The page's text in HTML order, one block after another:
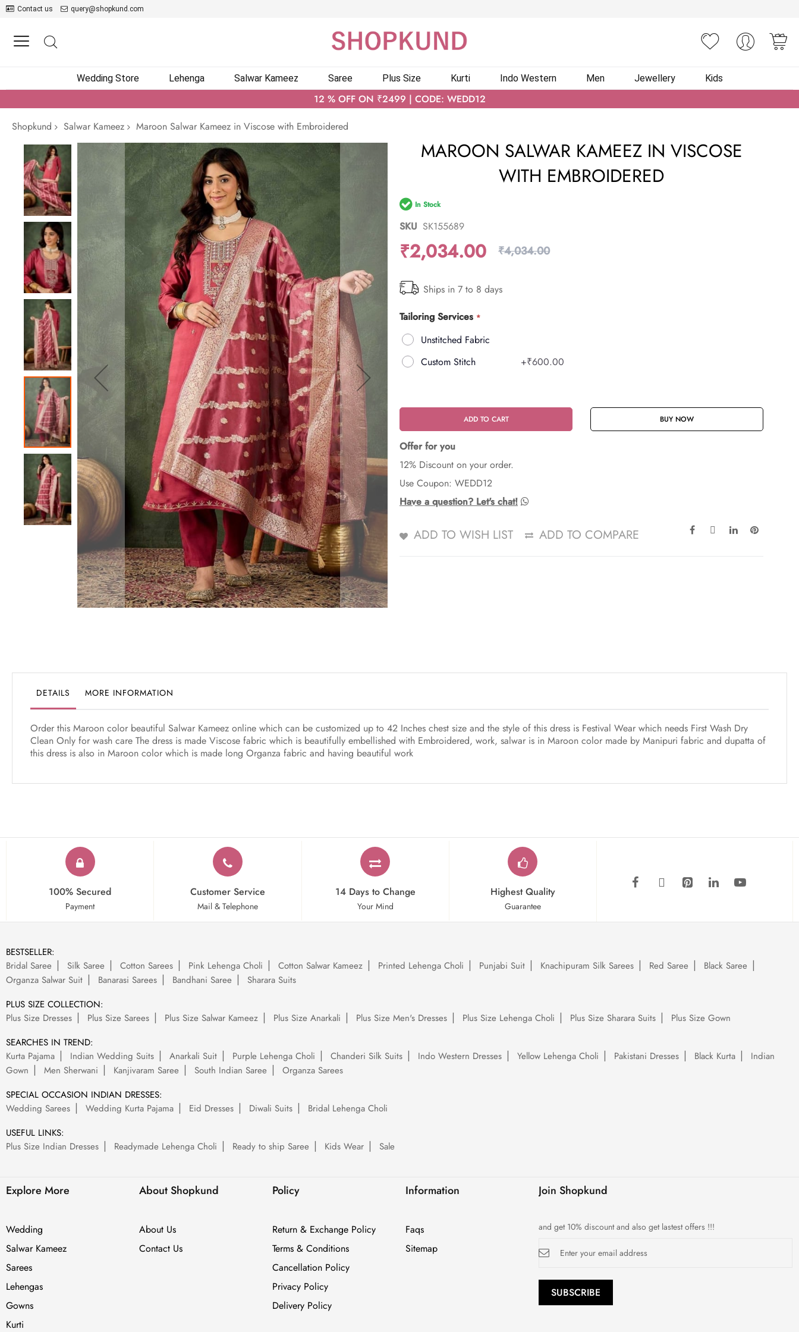
Contact us query@shopkund.com
Wedding Store Lehenga Salwar Kameez Saree Plus Size Kurti Indo Western Men Jewellery Kids
12 % OFF ON ₹2499 | CODE: WEDD12
Shopkund
Salwar Kameez
Maroon Salwar Kameez in Viscose with Embroidered
Skip
to
the
end
of
the
images
gallery
of
images
gallery
MAROON SALWAR KAMEEZ IN VISCOSE
WITH EMBROIDERED
In Stock
SKU SK155689
₹2,034.00 ₹4,034.00
Ships in 7 to 8 days
Tailoring Services
Unstitched Fabric
Custom Stitch
+₹600.00
ADD TO CART BUY NOW
Offer for you
12% Discount on your order.
Use Coupon: WEDD12
Have a question? Let's chat!
ADD TO WISH LIST ADD TO COMPARE
DETAILS MORE INFORMATION
Order this Maroon color beautiful Salwar Kameez online which can be customized up to 42 Inches chest size and the style of this dress is Festival Wear which needs First Wash Dry
Clean Only for wash care The dress is made Viscose fabric which is beautifully embellished with Embroidered, work, salwar is in Maroon color made by Manipuri fabric and dupatta of
this dress is also in Maroon color which is made long Organza fabric and having beautiful work
100% Secured
Payment
Customer Service
Mail & Telephone
14 Days to Change
Your Mind
Highest Quality
Guarantee
BESTSELLER:
Bridal Saree
Silk Saree Cotton Sarees Pink Lehenga Choli Cotton Salwar Kameez Printed Lehenga Choli Punjabi Suit Knachipuram Silk Sarees Red Saree
Black Saree
Organza Salwar Suit
Banarasi Sarees Bandhani Saree
Sharara Suits
PLUS SIZE COLLECTION:
Plus Size Dresses
Plus Size Sarees Plus Size Salwar Kameez Plus Size Anarkali Plus Size Men's Dresses Plus Size Lehenga Choli Plus Size Sharara Suits
Plus Size Gown
SEARCHES IN TREND:
Kurta Pajama
Indian Wedding Suits Anarkali Suit Purple Lehenga Choli Chanderi Silk Suits Indo Western Dresses Yellow Lehenga Choli Pakistani Dresses Black Kurta
Indian
Gown
Men Sherwani Kanjivaram Saree South Indian Saree
Organza Sarees
SPECIAL OCCASION INDIAN DRESSES:
Wedding Sarees
Wedding Kurta Pajama Eid Dresses Diwali Suits
Bridal Lehenga Choli
USEFUL LINKS:
Plus Size Indian Dresses
Readymade Lehenga Choli Ready to ship Saree Kids Wear Sale
Explore More
Wedding
Salwar Kameez
Sarees
Lehengas
Gowns
Kurti
About Shopkund
About Us
Contact Us
Policy
Return & Exchange Policy
Terms & Conditions
Cancellation Policy
Privacy Policy
Delivery Policy
Information
Faqs
Sitemap
Join Shopkund
and get 10% discount and also get lastest offers !!!
Up
Newsletter:
SUBSCRIBE